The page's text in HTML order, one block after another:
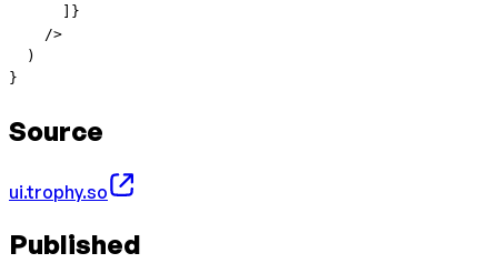
      ]}
    />
  )
}
Source
ui.trophy.so
Published